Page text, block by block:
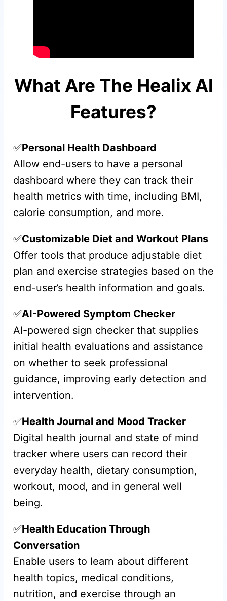
What Are The Healix AI
Features?
✅Personal Health Dashboard
Allow end-users to have a personal
dashboard where they can track their
health metrics with time, including BMI,
calorie consumption, and more.
✅Customizable Diet and Workout Plans
Offer tools that produce adjustable diet
plan and exercise strategies based on the
end-user’s health information and goals.
✅AI-Powered Symptom Checker
AI-powered sign checker that supplies
initial health evaluations and assistance
on whether to seek professional
guidance, improving early detection and
intervention.
✅Health Journal and Mood Tracker
Digital health journal and state of mind
tracker where users can record their
everyday health, dietary consumption,
workout, mood, and in general well
being.
✅Health Education Through
Conversation
Enable users to learn about different
health topics, medical conditions,
nutrition, and exercise through an